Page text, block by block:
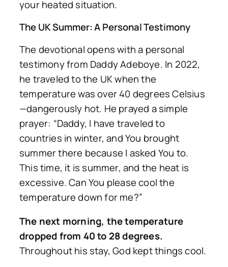
your heated situation.
The UK Summer: A Personal Testimony
The devotional opens with a personal
testimony from Daddy Adeboye. In 2022,
he traveled to the UK when the
temperature was over 40 degrees Celsius
—dangerously hot. He prayed a simple
prayer: “Daddy, I have traveled to
countries in winter, and You brought
summer there because I asked You to.
This time, it is summer, and the heat is
excessive. Can You please cool the
temperature down for me?”
The next morning, the temperature
dropped from 40 to 28 degrees.
Throughout his stay, God kept things cool.